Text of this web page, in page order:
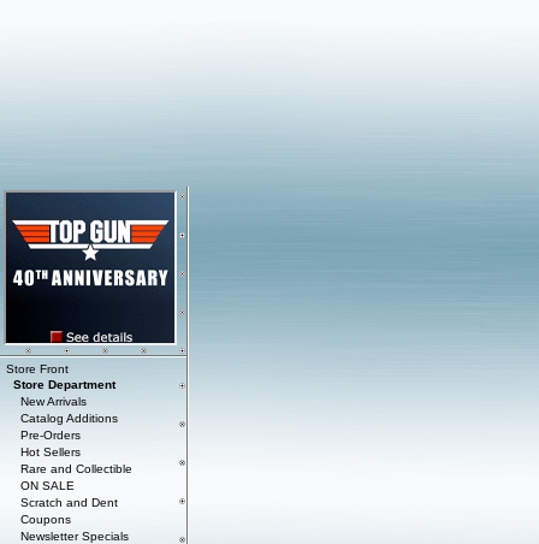
Store Front
Store Department
New Arrivals
Catalog Additions
Pre-Orders
Hot Sellers
Rare and Collectible
ON SALE
Scratch and Dent
Coupons
Newsletter Specials